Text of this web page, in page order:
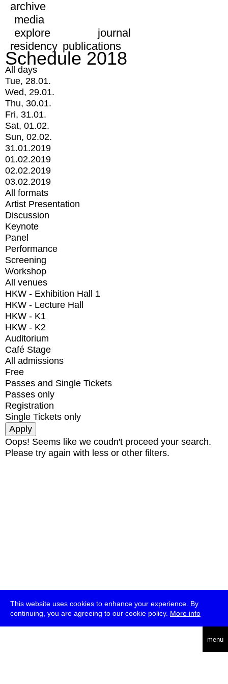
This website uses cookies to enhance your experience. By
continuing, you are agreeing to our cookie policy. More info
menu
archive
media
explore
journal
residency publications
Schedule 2018
All days
Tue, 28.01.
Wed, 29.01.
Thu, 30.01.
Fri, 31.01.
Sat, 01.02.
Sun, 02.02.
31.01.2019
01.02.2019
02.02.2019
03.02.2019
All formats
Artist Presentation
Discussion
Keynote
Panel
Performance
Screening
Workshop
All venues
HKW - Exhibition Hall 1
HKW - Lecture Hall
HKW - K1
HKW - K2
Auditorium
Café Stage
All admissions
Free
Passes and Single Tickets
Passes only
Registration
Single Tickets only
Oops! Seems like we coudn't proceed your search.
Please try again with less or other filters.